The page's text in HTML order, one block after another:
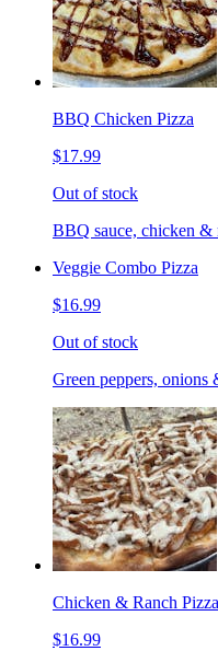
BBQ Chicken Pizza
$17.99
Out of stock
BBQ sauce, chicken &
Veggie Combo Pizza
$16.99
Out of stock
Green peppers, onions
Chicken & Ranch Pizza
$16.99